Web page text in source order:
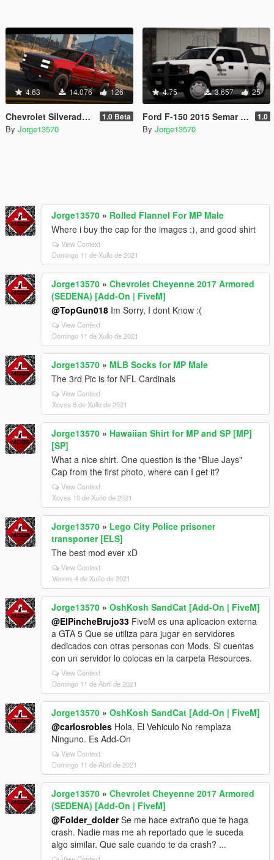
4.63 14.076 126
Chevrolet Silverado 454ss 1990 [Replace / FiveM / Unlocked] 1.0 Beta
By Jorge13570
4.75 3.657 25
Ford F-150 2015 Semar (Secretaria De Marina De Mexico) [Replace l Add-On] 1.0
By Jorge13570
Jorge13570 » Rolled Flannel For MP Male
Where i buy the cap for the images :), and good shirt
View Context
Domingo 11 de Xullo de 2021
Jorge13570 » Chevrolet Cheyenne 2017 Armored
(SEDENA) [Add-On | FiveM]
@TopGun018 Im Sorry, I dont Know :(
View Context
Domingo 11 de Xullo de 2021
Jorge13570 » MLB Socks for MP Male
The 3rd Pic is for NFL Cardinals
View Context
Xoves 8 de Xullo de 2021
Jorge13570 » Hawaiian Shirt for MP and SP [MP]
[SP]
What a nice shirt. One question is the "Blue Jays"
Cap from the first photo, where can I get it?
View Context
Xoves 10 de Xuño de 2021
Jorge13570 » Lego City Police prisoner
transporter [ELS]
The best mod ever xD
View Context
Venres 4 de Xuño de 2021
Jorge13570 » OshKosh SandCat [Add-On | FiveM]
@ElPincheBrujo33 FiveM es una aplicacion externa
a GTA 5 Que se utiliza para jugar en servidores
dedicados con otras personas con Mods. Si cuentas
con un servidor lo colocas en la carpeta Resources.
View Context
Domingo 11 de Abril de 2021
Jorge13570 » OshKosh SandCat [Add-On | FiveM]
@carlosrobles Hola. El Vehiculo No remplaza
Ninguno. Es Add-On
View Context
Domingo 11 de Abril de 2021
Jorge13570 » Chevrolet Cheyenne 2017 Armored
(SEDENA) [Add-On | FiveM]
@Folder_dolderSe me hace extraño que te haga
crash. Nadie mas me ah reportado que le suceda
algo similar. Que sale cuando te da crash? ...